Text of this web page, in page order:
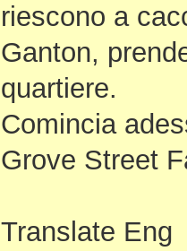
riescono a
Ganton,
quartiere.
Comincia
Grove Street
Translate Eng